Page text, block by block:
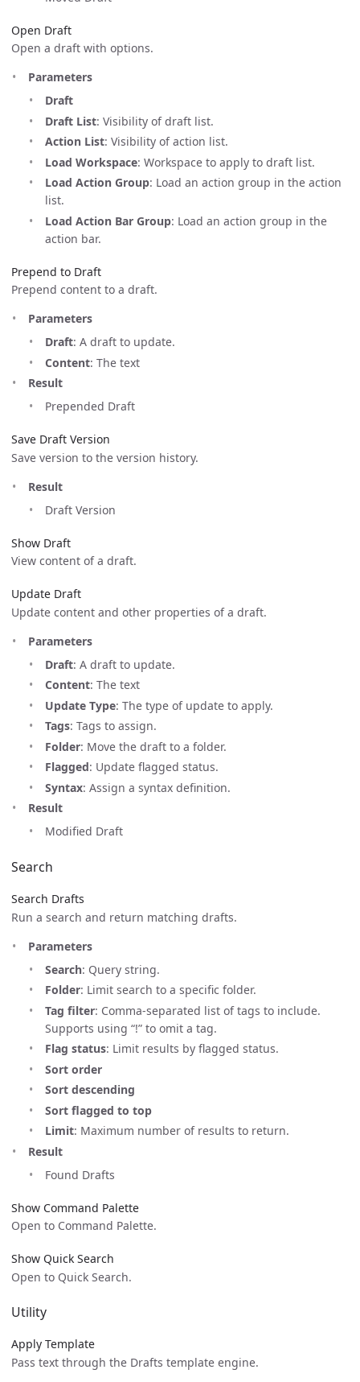
Open Draft
Open a draft with options.
Parameters
Draft
Draft List: Visibility of draft list.
Action List: Visibility of action list.
Load Workspace: Workspace to apply to draft list.
Load Action Group: Load an action group in the action
list.
Load Action Bar Group: Load an action group in the
action bar.
Prepend to Draft
Prepend content to a draft.
Parameters
Draft: A draft to update.
Content: The text
Result
Prepended Draft
Save Draft Version
Save version to the version history.
Result
Draft Version
Show Draft
View content of a draft.
Update Draft
Update content and other properties of a draft.
Parameters
Draft: A draft to update.
Content: The text
Update Type: The type of update to apply.
Tags: Tags to assign.
Folder: Move the draft to a folder.
Flagged: Update flagged status.
Syntax: Assign a syntax definition.
Result
Modified Draft
Search
Search Drafts
Run a search and return matching drafts.
Parameters
Search: Query string.
Folder: Limit search to a specific folder.
Tag filter: Comma-separated list of tags to include.
Supports using “!” to omit a tag.
Flag status: Limit results by flagged status.
Sort order
Sort descending
Sort flagged to top
Limit: Maximum number of results to return.
Result
Found Drafts
Show Command Palette
Open to Command Palette.
Show Quick Search
Open to Quick Search.
Utility
Apply Template
Pass text through the Drafts template engine.